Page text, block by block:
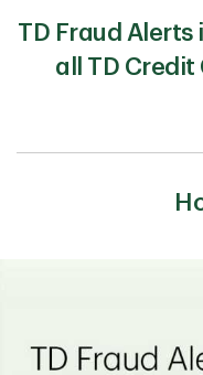
TD Fraud
all TD Credit